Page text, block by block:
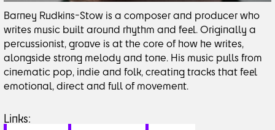
Barney Rudkins-Stow is a composer and producer who
writes music built around rhythm and feel. Originally a
percussionist, groove is at the core of how he writes,
alongside strong melody and tone. His music pulls from
cinematic pop, indie and folk, creating tracks that feel
emotional, direct and full of movement.
Links: